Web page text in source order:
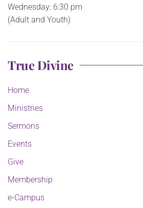
Wednesday: 6:30 pm
(Adult and Youth)
True Divine
Home
Ministries
Sermons
Events
Give
Membership
e-Campus